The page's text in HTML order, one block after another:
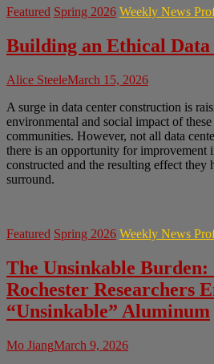
Featured Spring 2026 Weekly News
Building an Ethical Data
Alice SteeleMarch 15, 2026
A surge in data center construction is
environmental and social impact of
communities. However, not all data
there is an opportunity for improvement
constructed and the resulting effect they
surround.
Featured Spring 2026 Weekly News
The Unsinkable
Rochester Researchers
“Unsinkable” Aluminum
Mo JiangMarch 9, 2026